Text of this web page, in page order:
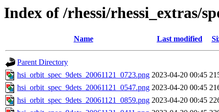
Index of /rhessi/rhessi_extras/
Name Last modified
Parent Directory
hsi_orbit_spec_9dets_20061121_0723.png 2023-04-20 00:45
hsi_orbit_spec_9dets_20061121_0547.png 2023-04-20 00:45
hsi_orbit_spec_9dets_20061121_0859.png 2023-04-20 00:45